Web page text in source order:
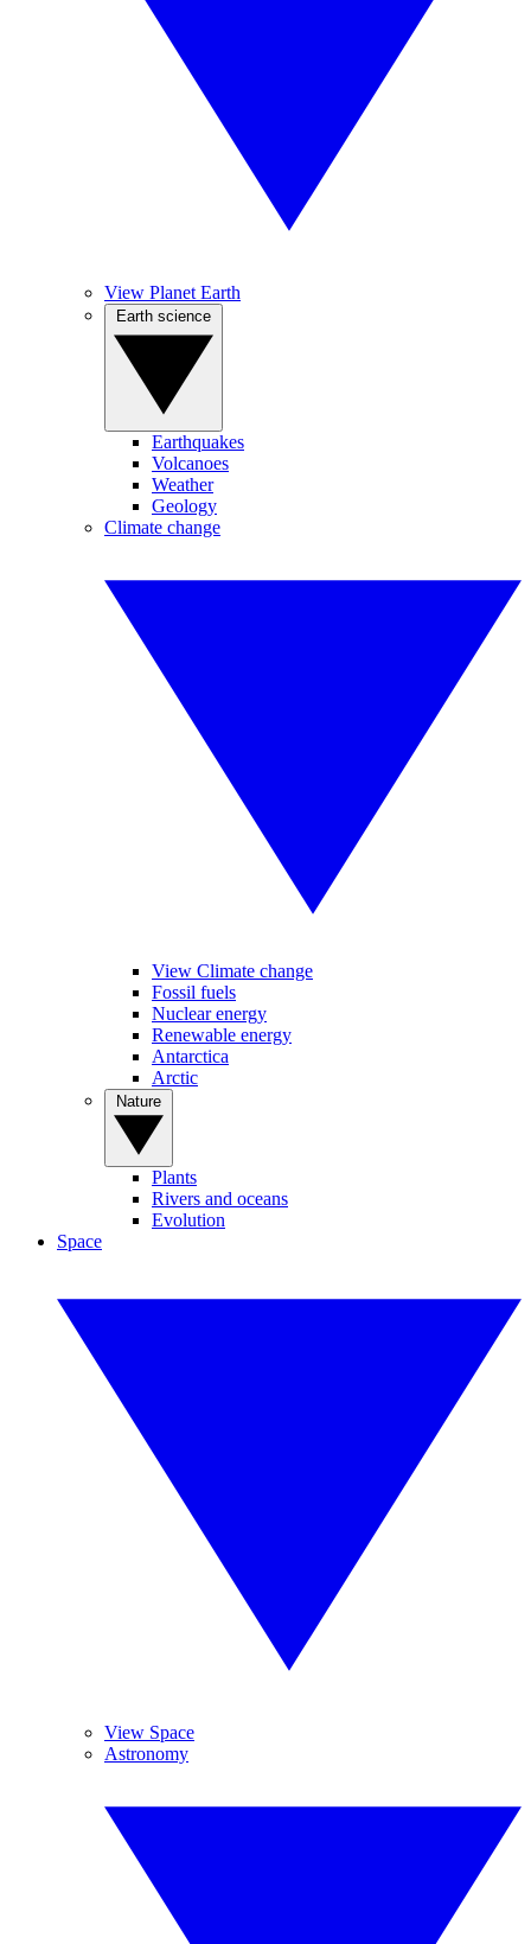
View Planet Earth
Earthquakes
Volcanoes
Weather
Geology
Climate change
View Climate change
Fossil fuels
Nuclear energy
Renewable energy
Antarctica
Arctic
Plants
Rivers and oceans
Evolution
Space
View Space
Astronomy